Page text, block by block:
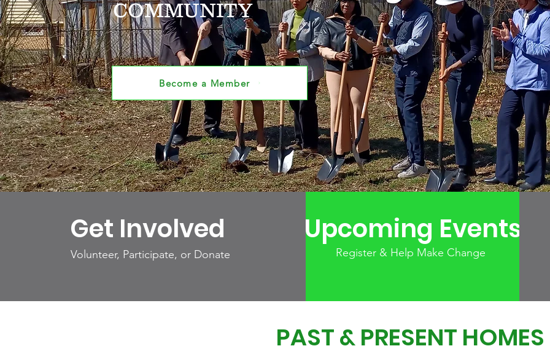
COMMUNITY
Become a Member
Get Involved
Volunteer, Participate, or Donate
Upcoming Events
Register & Help Make Change
PAST & PRESENT HOMES